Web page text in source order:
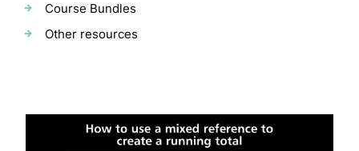
Course Bundles
Other resources